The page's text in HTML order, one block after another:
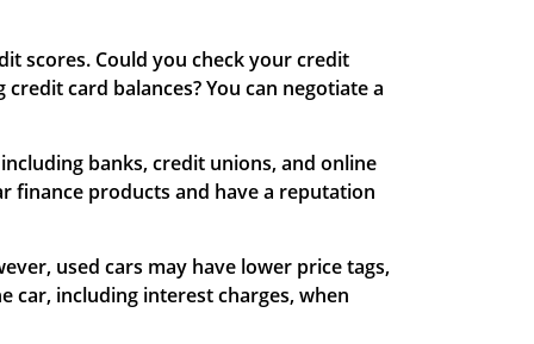
scores. Could you check your credit
card balances? You can negotiate a
banks, credit unions, and online
finance products and have a reputation
used cars may have lower price tags,
car, including interest charges, when